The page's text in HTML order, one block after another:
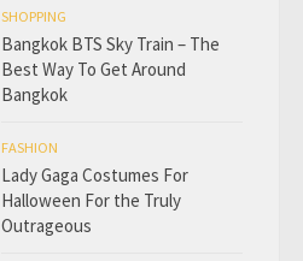
SHOPPING
Bangkok BTS Sky Train – The
Best Way To Get Around
Bangkok
FASHION
Lady Gaga Costumes For
Halloween For the Truly
Outrageous